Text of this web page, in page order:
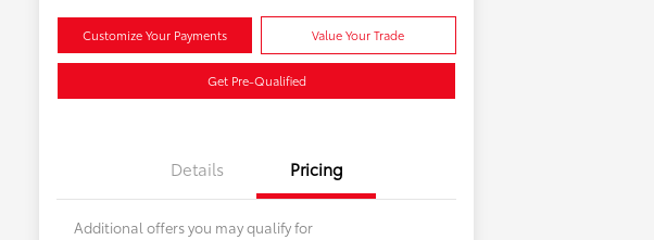
Customize Your Payments Value Your Trade
Get Pre-Qualified
Details Pricing
Additional offers you may qualify for